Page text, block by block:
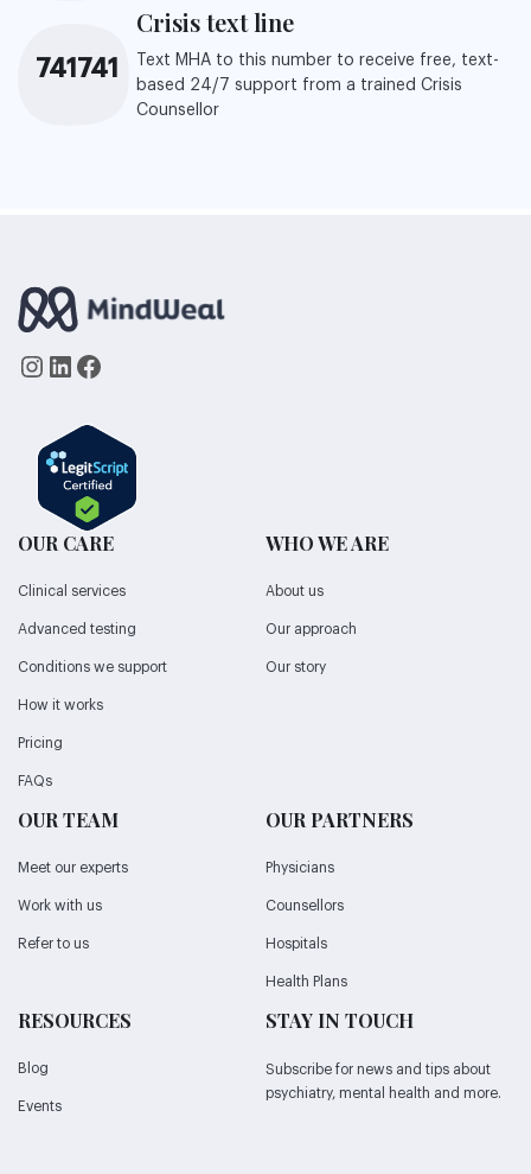
741741
Crisis text line
Text MHA to this number to receive free, text-
based 24/7 support from a trained Crisis
Counsellor
Instagram LinkedIn Facebook
OUR CARE
Clinical services
Advanced testing
Conditions we support
How it works
Pricing
FAQs
WHO WE ARE
About us
Our approach
Our story
OUR TEAM
Meet our experts
Work with us
Refer to us
OUR PARTNERS
Physicians
Counsellors
Hospitals
Health Plans
RESOURCES
Blog
Events
STAY IN TOUCH
Subscribe for news and tips about
psychiatry, mental health and more.